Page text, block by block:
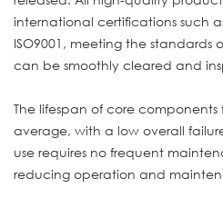
international certifications such
ISO9001, meeting the standards
can be smoothly cleared and
The lifespan of core
average, with a low overall
use requires no frequent
reducing operation and